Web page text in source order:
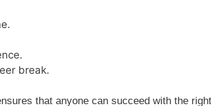
break.
that anyone can succeed with the right